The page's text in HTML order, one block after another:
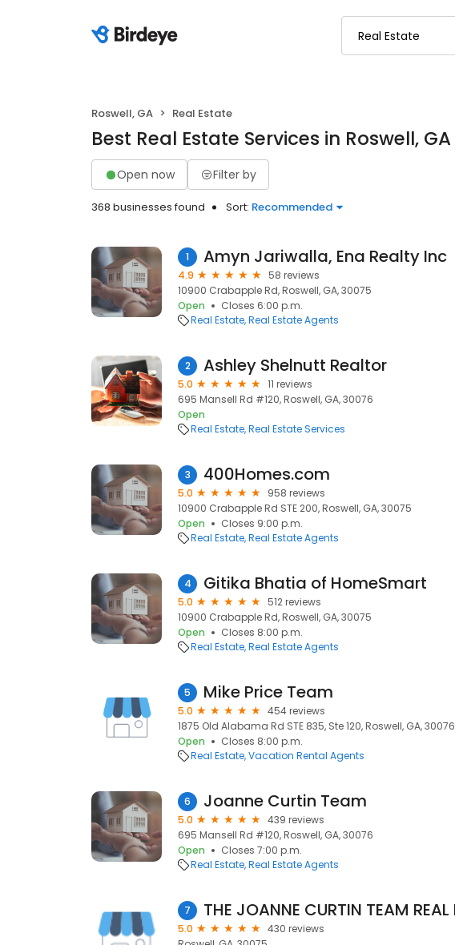
Roswell, GA Real Estate
Best Real Estate Services in Roswell, GA
Open now Filter by
368 businesses found Sort: Recommended
1 Amyn Jariwalla, Ena Realty Inc
4.9
58 reviews
10900 Crabapple Rd, Roswell, GA, 30075
Open
Closes 6:00 p.m.
Real Estate Real Estate Agents
2 Ashley Shelnutt Realtor
5.0
11 reviews
695 Mansell Rd #120, Roswell, GA, 30076
Open
Real Estate Real Estate Services
3 400Homes.com
5.0
958 reviews
10900 Crabapple Rd STE 200, Roswell, GA, 30075
Open
Closes 9:00 p.m.
Real Estate Real Estate Agents
4 Gitika Bhatia of HomeSmart
5.0
512 reviews
10900 Crabapple Rd, Roswell, GA, 30075
Open
Closes 8:00 p.m.
Real Estate Real Estate Agents
5 Mike Price Team
5.0
454 reviews
1875 Old Alabama Rd STE 835, Ste 120, Roswell, GA, 30076
Open
Closes 8:00 p.m.
Real Estate Vacation Rental Agents
6 Joanne Curtin Team
5.0
439 reviews
695 Mansell Rd #120, Roswell, GA, 30076
Open
Closes 7:00 p.m.
Real Estate Real Estate Agents
7
5.0
430 reviews